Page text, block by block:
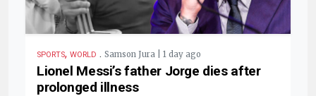
SPORTS, WORLD . Samson Jura | 1 day ago
Lionel Messi’s father Jorge dies after
prolonged illness